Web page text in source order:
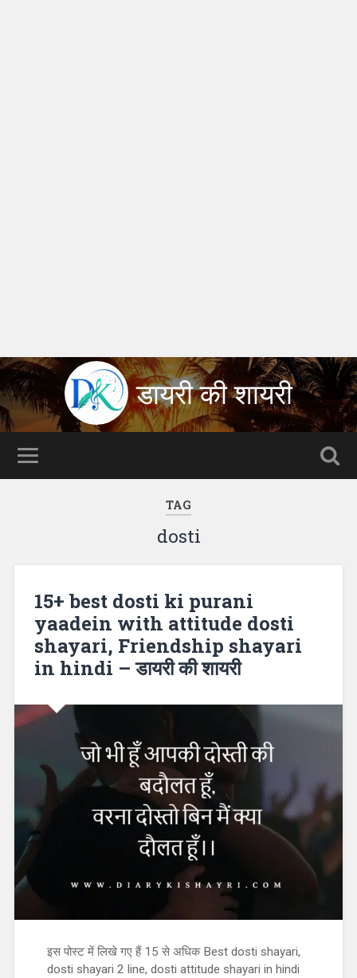
डायरी की शायरी
TAG
dosti
15+ best dosti ki purani
yaadein with attitude dosti
shayari, Friendship shayari
in hindi – डायरी की शायरी
इस पोस्ट में लिखे गए हैं 15 से अधिक Best dosti shayari,
dosti shayari 2 line, dosti attitude shayari in hindi